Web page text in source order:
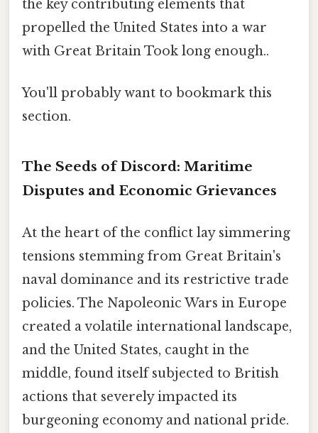
the key contributing elements that
propelled the United States into a war
with Great Britain Took long enough..
You'll probably want to bookmark this
section.
The Seeds of Discord: Maritime
Disputes and Economic Grievances
At the heart of the conflict lay simmering
tensions stemming from Great Britain's
naval dominance and its restrictive trade
policies. The Napoleonic Wars in Europe
created a volatile international landscape,
and the United States, caught in the
middle, found itself subjected to British
actions that severely impacted its
burgeoning economy and national pride.